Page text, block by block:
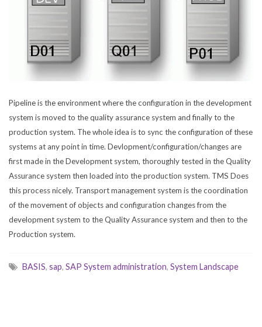
Pipeline is the environment where the configuration in the development
system is moved to the quality assurance system and finally to the
production system. The whole idea is to sync the configuration of these
systems at any point in time. Devlopment/configuration/changes are
first made in the Development system, thoroughly tested in the Quality
Assurance system then loaded into the production system. TMS Does
this process nicely. Transport management system is the coordination
of the movement of objects and configuration changes from the
development system to the Quality Assurance system and then to the
Production system.
BASIS, sap, SAP System administration, System Landscape